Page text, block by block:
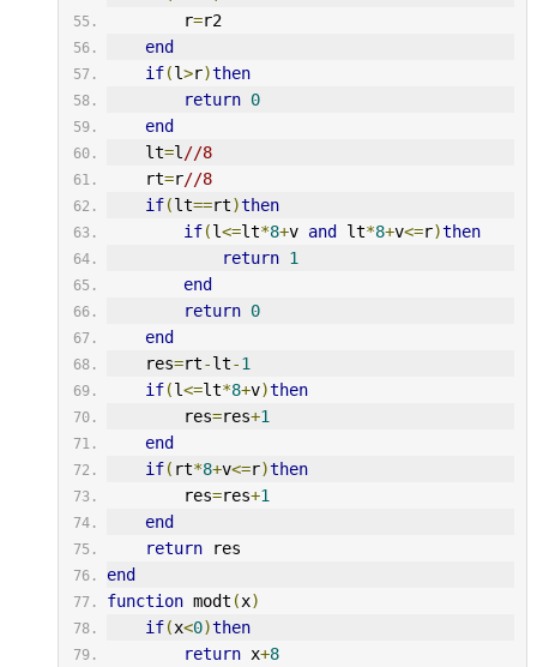
        r
=r2
end
if(l>r)then
return 0
end
    lt
=l//8
    rt
=r//8
if(lt==rt)then
if(l<=lt*8+v and lt*8+v<=r)then
return 1
end
return 0
end
    res
=rt-lt-1
if(l<=lt*8+v)then
        res
=res+1
end
if( rt*8+v<=r)then
        res
=res+1
end
return res
end
function modt (x)
if(x<0)then
return x+8